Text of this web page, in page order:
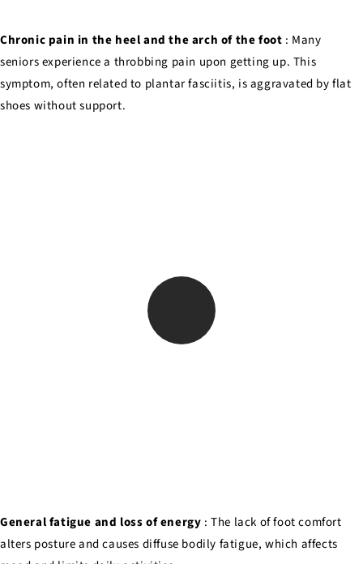
Chronic pain in the heel and the arch of the foot : Many
seniors experience a throbbing pain upon getting up. This
symptom, often related to plantar fasciitis, is aggravated by flat
shoes without support.
General fatigue and loss of energy : The lack of foot comfort
alters posture and causes diffuse bodily fatigue, which affects